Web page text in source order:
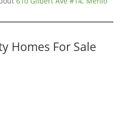
Homes For Sale